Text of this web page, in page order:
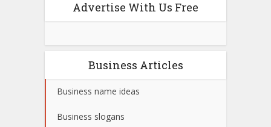
Advertise With Us Free
Business Articles
Business name ideas
Business slogans